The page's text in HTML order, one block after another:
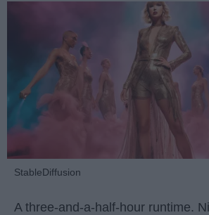
StableDiffusion
A three-and-a-half-hour runtime.